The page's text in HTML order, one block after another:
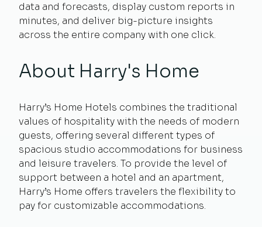
data and forecasts, display custom reports in
minutes, and deliver big-picture insights
across the entire company with one click.
About Harry's Home
Harry’s Home Hotels combines the traditional
values of hospitality with the needs of modern
guests, offering several different types of
spacious studio accommodations for business
and leisure travelers. To provide the level of
support between a hotel and an apartment,
Harry’s Home offers travelers the flexibility to
pay for customizable accommodations.